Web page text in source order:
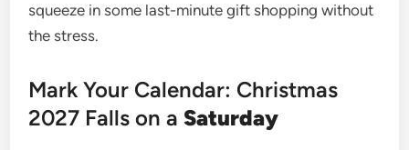
squeeze in some last-minute gift shopping without
the stress.
Mark Your Calendar: Christmas
2027 Falls on aSaturday